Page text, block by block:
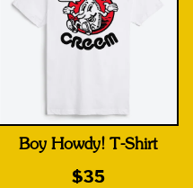
Boy Howdy! T-Shirt
$35